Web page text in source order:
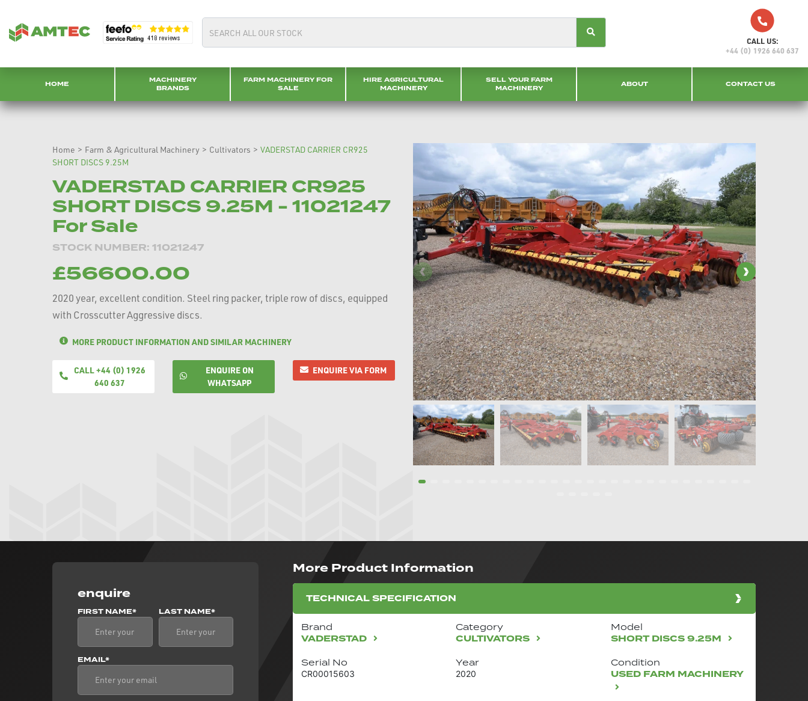
CALL US:
+44 (0) 1926 640 637
HOME
MACHINERY
BRANDS
FARM MACHINERY FOR
SALE
HIRE AGRICULTURAL
MACHINERY
SELL YOUR FARM
MACHINERY
ABOUT CONTACT US
Home > Farm & Agricultural Machinery > Cultivators > VADERSTAD CARRIER CR925
SHORT DISCS 9.25M
VADERSTAD CARRIER CR925
SHORT DISCS 9.25M - 11021247
For Sale
STOCK NUMBER: 11021247
£56600.00
2020 year, excellent condition. Steel ring packer, triple row of discs, equipped
with Crosscutter Aggressive discs.
MORE PRODUCT INFORMATION AND SIMILAR MACHINERY
CALL +44 (0) 1926
640 637
ENQUIRE ON
WHATSAPP
ENQUIRE VIA FORM
enquire
FIRST NAME* LAST NAME*
EMAIL*
More Product Information
TECHNICAL SPECIFICATION
Brand
VADERSTAD
Category
CULTIVATORS
Model
SHORT DISCS 9.25M
Serial No
CR00015603
Year
2020
Condition
USED FARM MACHINERY